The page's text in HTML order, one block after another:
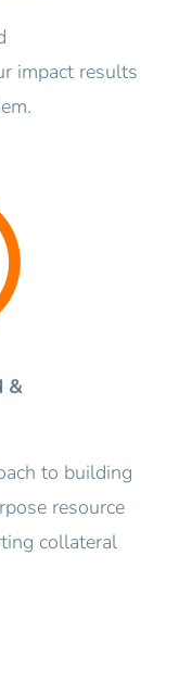
impact results
&
to building
resource
collateral